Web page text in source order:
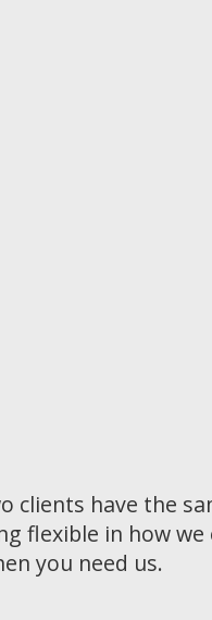
clients have the
flexible in how
you need us.